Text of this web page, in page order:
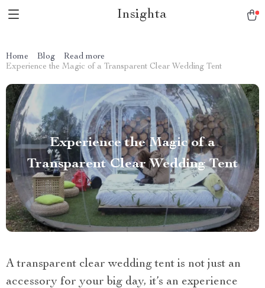
Insighta
Home Blog
Read more
Experience the Magic of a Transparent Clear Wedding Tent
Experience the Magic of a
Transparent Clear Wedding Tent
A transparent clear wedding tent is not just an
accessory for your big day, it’s an experience